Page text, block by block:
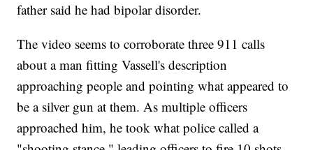
father said he had bipolar disorder.
The video seems to corroborate three 911 calls
about a man fitting Vassell's description
approaching people and pointing what appeared to
be a silver gun at them. As multiple officers
approached him, he took what police called a